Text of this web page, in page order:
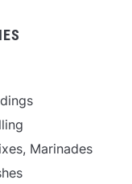
Marinades